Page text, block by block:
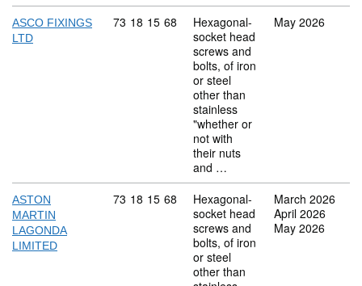
ASCO FIXINGS
LTD
Commodity code: 73 18 15 68
73 18 15 68
Hexagonal-
socket head
screws and
bolts, of iron
or steel
other than
stainless
"whether or
not with
their nuts
and …
May 2026
ASTON
MARTIN
LAGONDA
LIMITED
Commodity code: 73 18 15 68
73 18 15 68
Hexagonal-
socket head
screws and
bolts, of iron
or steel
other than
March 2026
April 2026
May 2026